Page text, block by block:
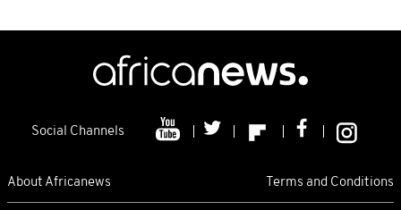
Social Channels
About Africanews Terms and Conditions